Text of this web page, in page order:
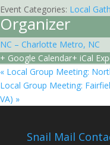
Event Categories: Local
Organizer
NC – Charlotte Metro, NC
+ Google Calendar+ iCal
« Local Group Meeting:
Local Group Meeting:
VA) »
Snail Mail